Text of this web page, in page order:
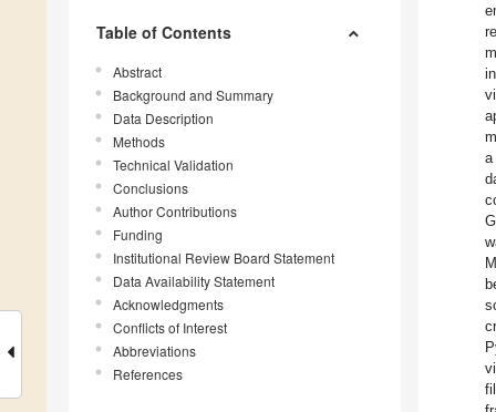
Table of Contents
Abstract
Background and Summary
Data Description
Methods
Technical Validation
Conclusions
Author Contributions
Funding
Institutional Review Board Statement
Data Availability Statement
Acknowledgments
Conflicts of Interest
Abbreviations
References
a